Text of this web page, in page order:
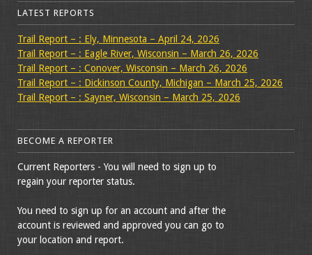
LATEST REPORTS
Trail Report – : Ely, Minnesota – April 24, 2026
Trail Report – : Eagle River, Wisconsin – March 26, 2026
Trail Report – : Conover, Wisconsin – March 26, 2026
Trail Report – : Dickinson County, Michigan – March 25, 2026
Trail Report – : Sayner, Wisconsin – March 25, 2026
BECOME A REPORTER
Current Reporters - You will need to sign up to
regain your reporter status.
You need to sign up for an account and after the
account is reviewed and approved you can go to
your location and report.